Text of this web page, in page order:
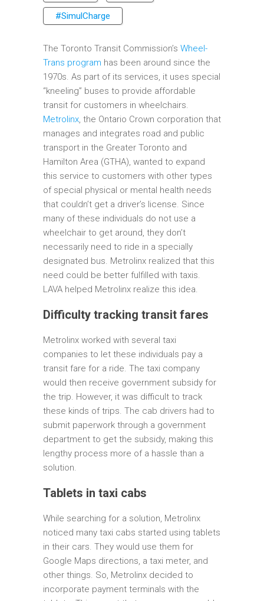
#SimulCharge
The Toronto Transit Commission’s Wheel-
Trans program has been around since the
1970s. As part of its services, it uses special
“kneeling” buses to provide affordable
transit for customers in wheelchairs.
Metrolinx, the Ontario Crown corporation that
manages and integrates road and public
transport in the Greater Toronto and
Hamilton Area (GTHA), wanted to expand
this service to customers with other types
of special physical or mental health needs
that couldn’t get a driver’s license. Since
many of these individuals do not use a
wheelchair to get around, they don’t
necessarily need to ride in a specially
designated bus. Metrolinx realized that this
need could be better fulfilled with taxis.
LAVA helped Metrolinx realize this idea.
Difficulty tracking transit fares
Metrolinx worked with several taxi
companies to let these individuals pay a
transit fare for a ride. The taxi company
would then receive government subsidy for
the trip. However, it was difficult to track
these kinds of trips. The cab drivers had to
submit paperwork through a government
department to get the subsidy, making this
lengthy process more of a hassle than a
solution.
Tablets in taxi cabs
While searching for a solution, Metrolinx
noticed many taxi cabs started using tablets
in their cars. They would use them for
Google Maps directions, a taxi meter, and
other things. So, Metrolinx decided to
incorporate payment terminals with the